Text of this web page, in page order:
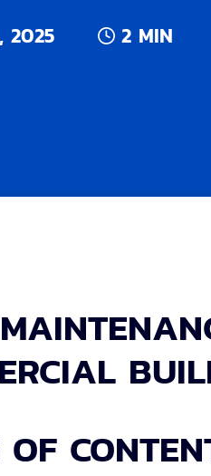
2025 2 MIN